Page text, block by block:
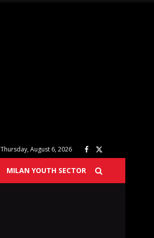
Thursday, August 6, 2026
MILAN YOUTH SECTOR